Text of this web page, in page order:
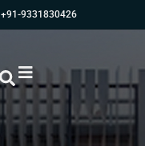
+91-9331830426